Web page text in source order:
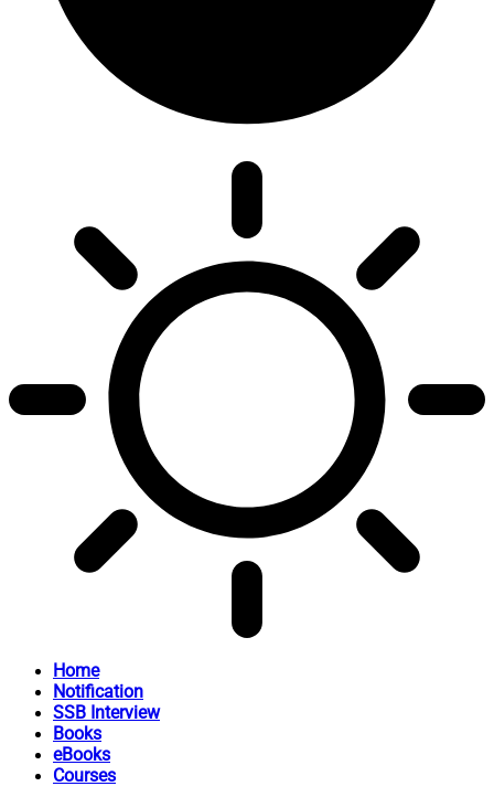
Home
Notification
SSB Interview
Books
eBooks
Courses